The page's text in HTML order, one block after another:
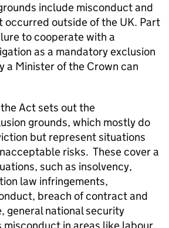
include misconduct and
occurred outside of the UK. Part
to cooperate with a
as a mandatory exclusion
a Minister of the Crown can
Act sets out the
grounds, which mostly do
but represent situations
risks. These cover a
such as insolvency,
law infringements,
breach of contract and
general national security